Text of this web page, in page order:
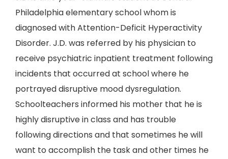
Philadelphia elementary school whom is
diagnosed with Attention-Deficit Hyperactivity
Disorder. J.D. was referred by his physician to
receive psychiatric inpatient treatment following
incidents that occurred at school where he
portrayed disruptive mood dysregulation.
Schoolteachers informed his mother that he is
highly disruptive in class and has trouble
following directions and that sometimes he will
want to accomplish the task and other times he